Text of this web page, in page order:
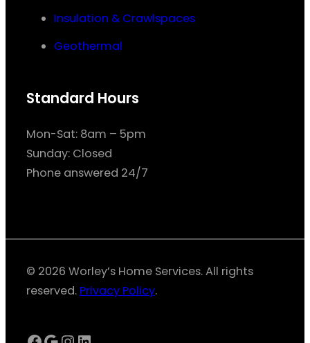
Insulation & Crawlspaces
Geothermal
Standard Hours
Mon-Sat: 8am – 5pm
Sunday: Closed
Phone answered 24/7
© 2026 Worley’s Home Services. All rights
reserved. Privacy Policy.
Facebook
Google
Instagram